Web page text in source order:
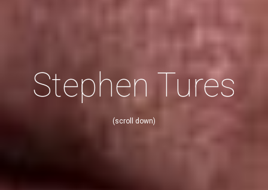
Stephen Tures
(scroll down)